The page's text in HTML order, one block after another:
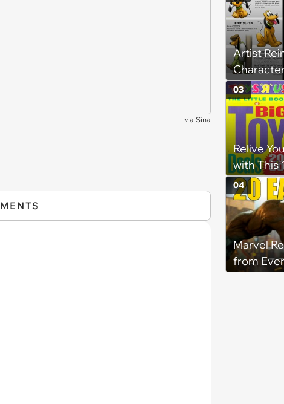
via Sina
Artist
Stages
Relive
with This
Catalog
03
Marvel
from
04